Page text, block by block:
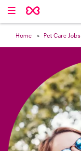
Home Pet Care Jobs